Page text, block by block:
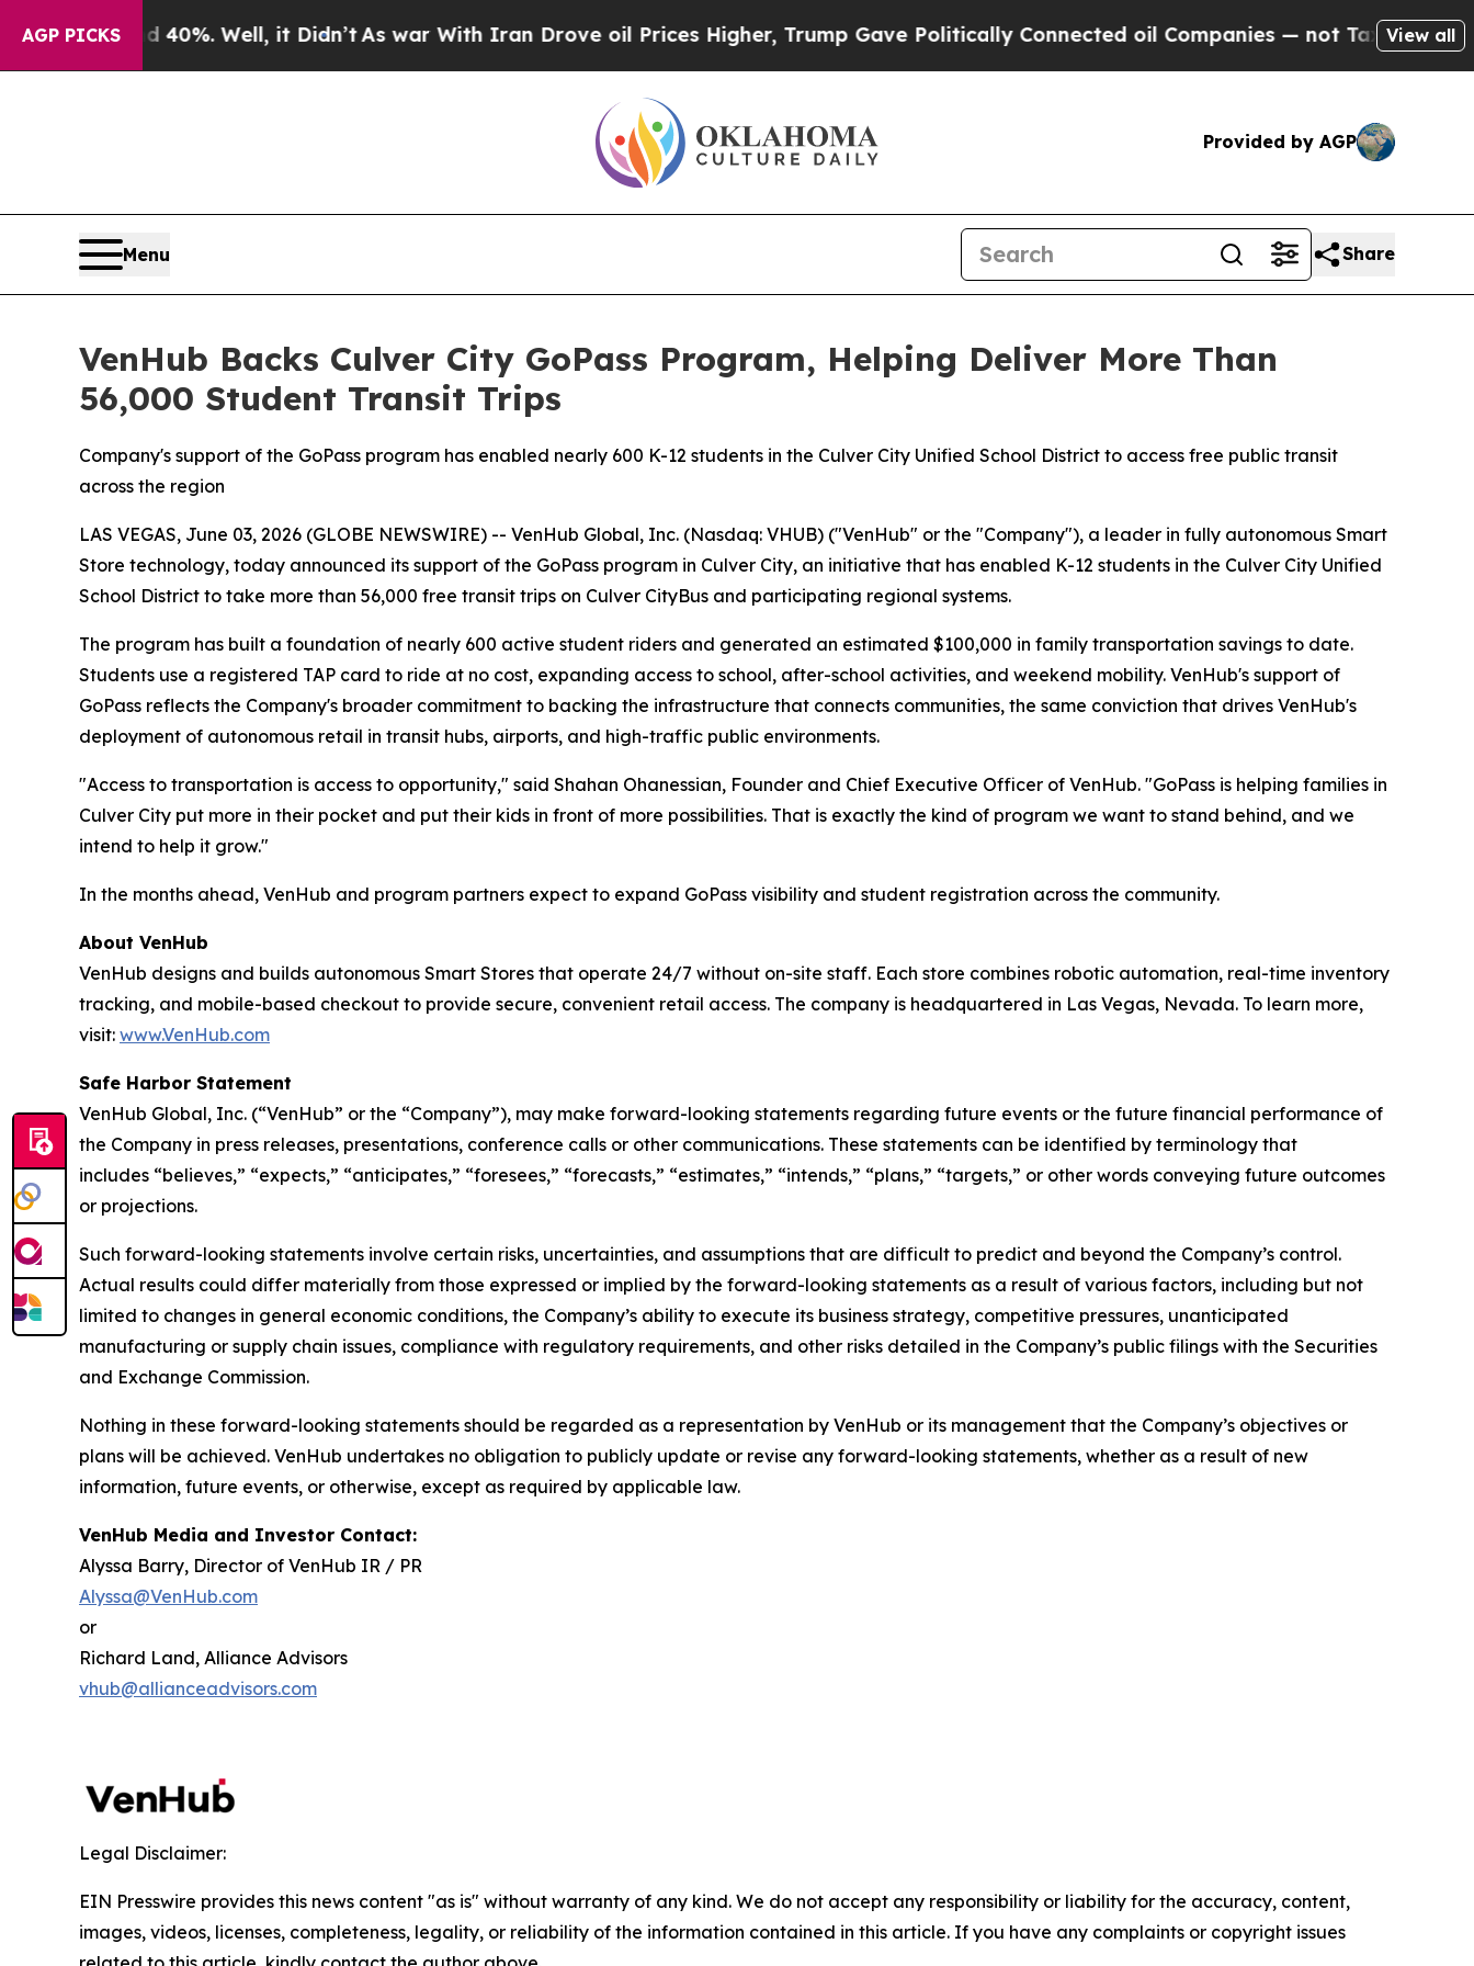
AGP PICKS40%. Well, it Didn’tAs war With Iran Drove oil Prices Higher, Trump Gave Politically Connected oil Companies — not Taxpayers — the
View all
Provided by AGP
Menu Share
VenHub Backs Culver City GoPass Program, Helping Deliver More Than
56,000 Student Transit Trips
Company's support of the GoPass program has enabled nearly 600 K-12 students in the Culver City Unified School District to access free public transit
across the region
LAS VEGAS, June 03, 2026 (GLOBE NEWSWIRE) -- VenHub Global, Inc. (Nasdaq: VHUB) ("VenHub" or the "Company"), a leader in fully autonomous Smart
Store technology, today announced its support of the GoPass program in Culver City, an initiative that has enabled K-12 students in the Culver City Unified
School District to take more than 56,000 free transit trips on Culver CityBus and participating regional systems.
The program has built a foundation of nearly 600 active student riders and generated an estimated $100,000 in family transportation savings to date.
Students use a registered TAP card to ride at no cost, expanding access to school, after-school activities, and weekend mobility. VenHub's support of
GoPass reflects the Company's broader commitment to backing the infrastructure that connects communities, the same conviction that drives VenHub's
deployment of autonomous retail in transit hubs, airports, and high-traffic public environments.
"Access to transportation is access to opportunity," said Shahan Ohanessian, Founder and Chief Executive Officer of VenHub. "GoPass is helping families in
Culver City put more in their pocket and put their kids in front of more possibilities. That is exactly the kind of program we want to stand behind, and we
intend to help it grow."
In the months ahead, VenHub and program partners expect to expand GoPass visibility and student registration across the community.
About VenHub
VenHub designs and builds autonomous Smart Stores that operate 24/7 without on-site staff. Each store combines robotic automation, real-time inventory
tracking, and mobile-based checkout to provide secure, convenient retail access. The company is headquartered in Las Vegas, Nevada. To learn more,
visit: www.VenHub.com
Safe Harbor Statement
VenHub Global, Inc. (“VenHub” or the “Company”), may make forward-looking statements regarding future events or the future financial performance of
the Company in press releases, presentations, conference calls or other communications. These statements can be identified by terminology that
includes “believes,” “expects,” “anticipates,” “foresees,” “forecasts,” “estimates,” “intends,” “plans,” “targets,” or other words conveying future outcomes
or projections.
Such forward-looking statements involve certain risks, uncertainties, and assumptions that are difficult to predict and beyond the Company’s control.
Actual results could differ materially from those expressed or implied by the forward-looking statements as a result of various factors, including but not
limited to changes in general economic conditions, the Company’s ability to execute its business strategy, competitive pressures, unanticipated
manufacturing or supply chain issues, compliance with regulatory requirements, and other risks detailed in the Company’s public filings with the Securities
and Exchange Commission.
Nothing in these forward-looking statements should be regarded as a representation by VenHub or its management that the Company’s objectives or
plans will be achieved. VenHub undertakes no obligation to publicly update or revise any forward-looking statements, whether as a result of new
information, future events, or otherwise, except as required by applicable law.
VenHub Media and Investor Contact:
Alyssa Barry, Director of VenHub IR / PR
Alyssa@VenHub.com
or
Richard Land, Alliance Advisors
vhub@allianceadvisors.com
Legal Disclaimer:
EIN Presswire provides this news content "as is" without warranty of any kind. We do not accept any responsibility or liability for the accuracy, content,
images, videos, licenses, completeness, legality, or reliability of the information contained in this article. If you have any complaints or copyright issues